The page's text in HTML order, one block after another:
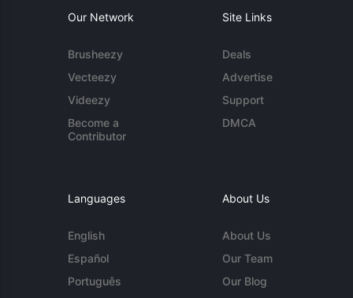
Our Network
Brusheezy
Vecteezy
Videezy
Become a
Contributor
Site Links
Deals
Advertise
Support
DMCA
Languages
English
Español
Português
About Us
About Us
Our Team
Our Blog